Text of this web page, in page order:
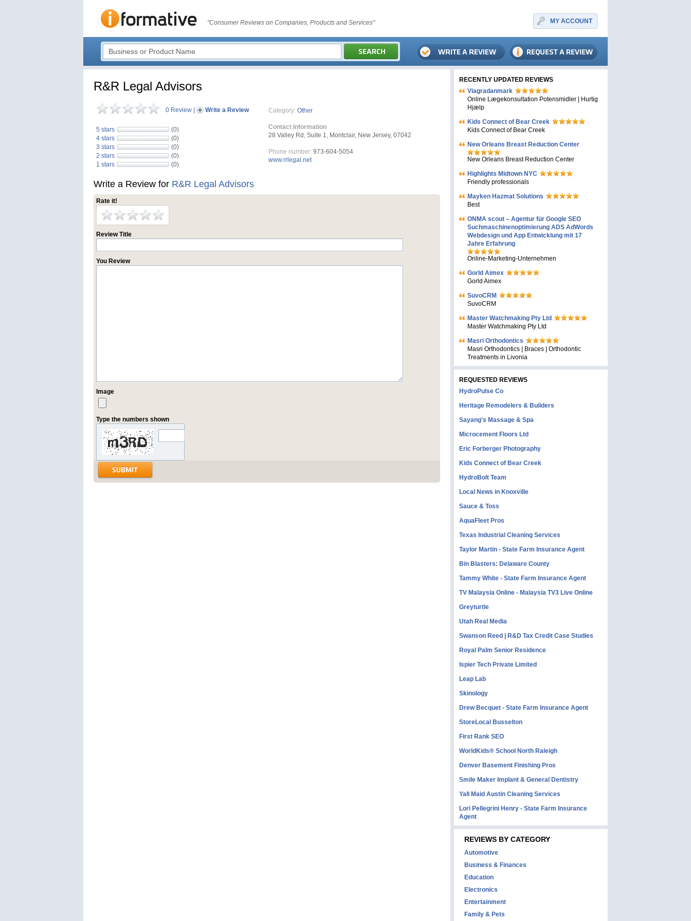
"Consumer Reviews on Companies, Products and Services" MY ACCOUNT
R&R Legal Advisors
0 Review Write a Review
5 stars
(0)
4 stars
(0)
3 stars
(0)
2 stars
(0)
1 stars
(0)
Category: Other
Contact Information
28 Valley Rd, Suite 1, Montclair, New Jersey, 07042
Phone number: 973-604-5054
www.rrlegal.net
Write a Review for R&R Legal Advisors
Rate it!
Review Title
You Review
Image
Type the numbers shown
RECENTLY UPDATED REVIEWS
Viagradanmark
Online Lægekonsultation Potensmidler | Hurtig
Hjælp
Kids Connect of Bear Creek
Kids Connect of Bear Creek
New Orleans Breast Reduction Center
New Orleans Breast Reduction Center
Highlights Midtown NYC
Friendly professionals
Mayken Hazmat Solutions
Best
ONMA scout – Agentur für Google SEO
Suchmaschinenoptimierung ADS AdWords
Webdesign und App Entwicklung mit 17
Jahre Erfahrung
Online-Marketing-Unternehmen
Gorld Aimex
Gorld Aimex
SuvoCRM
SuvoCRM
Master Watchmaking Pty Ltd
Master Watchmaking Pty Ltd
Masri Orthodontics
Masri Orthodontics | Braces | Orthodontic
Treatments in Livonia
REQUESTED REVIEWS
HydroPulse Co
Heritage Remodelers & Builders
Sayang's Massage & Spa
Microcement Floors Ltd
Eric Forberger Photography
Kids Connect of Bear Creek
HydroBolt Team
Local News in Knoxville
Sauce & Toss
AquaFleet Pros
Texas Industrial Cleaning Services
Taylor Martin - State Farm Insurance Agent
Bin Blasters: Delaware County
Tammy White - State Farm Insurance Agent
TV Malaysia Online - Malaysia TV3 Live Online
Greyturtle
Utah Real Media
Swanson Reed | R&D Tax Credit Case Studies
Royal Palm Senior Residence
Ispier Tech Private Limited
Leap Lab
Skinology
Drew Becquet - State Farm Insurance Agent
StoreLocal Busselton
First Rank SEO
WorldKids® School North Raleigh
Denver Basement Finishing Pros
Smile Maker Implant & General Dentistry
Yall Maid Austin Cleaning Services
Lori Pellegrini Henry - State Farm Insurance
Agent
REVIEWS BY CATEGORY
Automotive
Business & Finances
Education
Electronics
Entertainment
Family & Pets